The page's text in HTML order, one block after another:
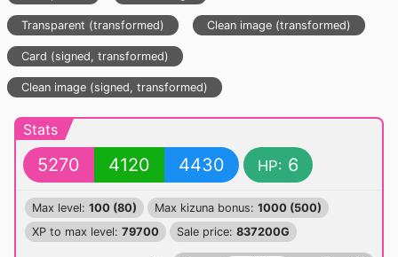
Transparent (transformed) Clean image (transformed)
Card (signed, transformed)
Clean image (signed, transformed)
Stats
5270 4120 4430 HP: 6
Max level: 100 (80) Max kizuna bonus: 1000 (500)
XP to max level: 79700 Sale price: 837200G